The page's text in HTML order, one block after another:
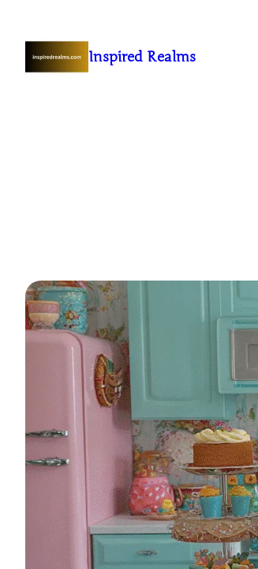
Inspired Realms